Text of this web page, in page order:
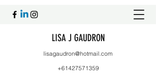
LISA J GAUDRON
lisagaudron@hotmail.com
+61427571359